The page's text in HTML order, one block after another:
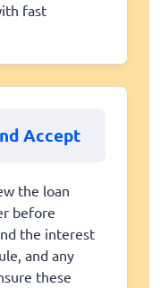
fast
Accept
the loan
before
the interest
and any
these